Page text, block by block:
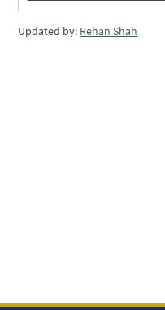
Updated by: Rehan Shah